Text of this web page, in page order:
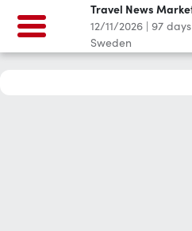
Travel News
12/11/2026 | 97
Sweden